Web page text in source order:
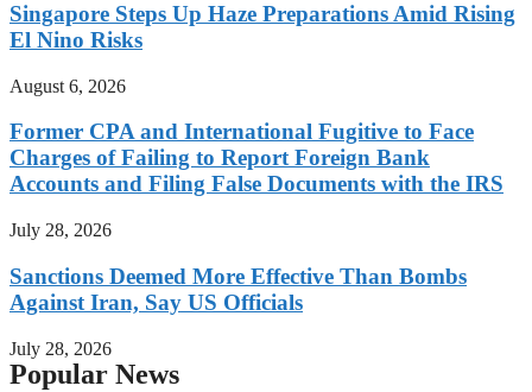
Singapore Steps Up Haze Preparations Amid Rising
El Nino Risks
August 6, 2026
Former CPA and International Fugitive to Face
Charges of Failing to Report Foreign Bank
Accounts and Filing False Documents with the IRS
July 28, 2026
Sanctions Deemed More Effective Than Bombs
Against Iran, Say US Officials
July 28, 2026
Popular News